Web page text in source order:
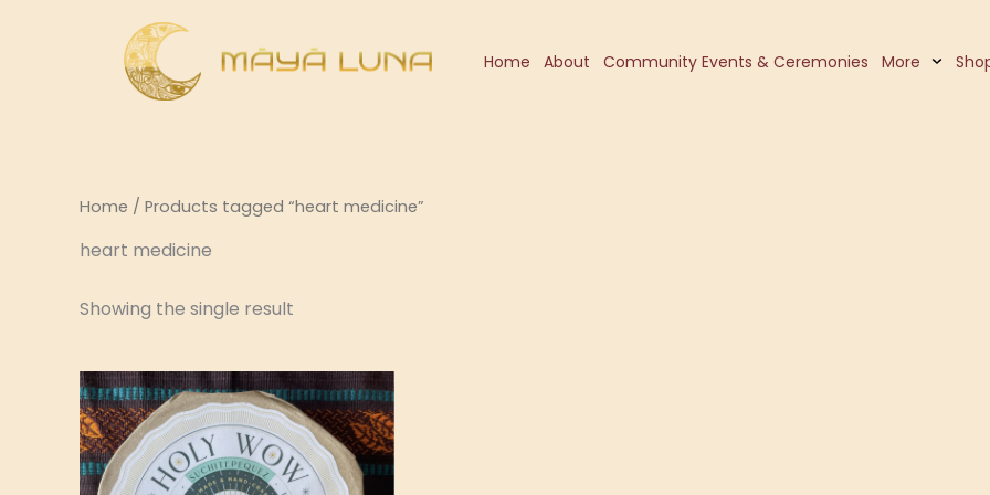
Home About Community Events & Ceremonies More
Home / Products tagged “heart medicine”
heart medicine
Showing the single result